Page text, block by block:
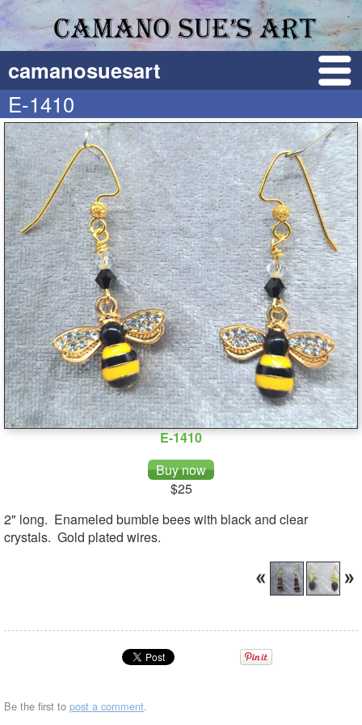
camanosuesart
E-1410
E-1410
$25
2" long. Enameled bumble bees with black and clear
crystals. Gold plated wires.
Be the first to post a comment.